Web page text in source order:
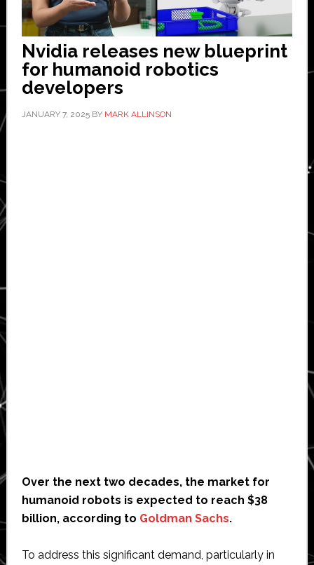
Nvidia releases new blueprint
for humanoid robotics
developers
JANUARY 7, 2025BY MARK ALLINSON
Over the next two decades, the market for
humanoid robots is expected to reach $38
billion, according to Goldman Sachs.
To address this significant demand, particularly in